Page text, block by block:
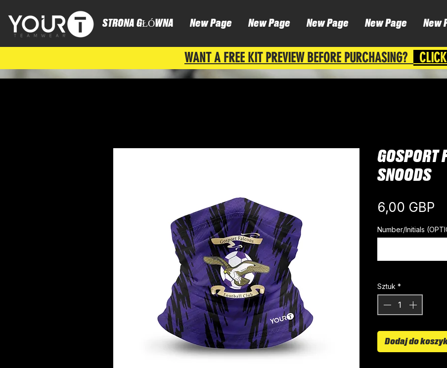
STRONA GŁÓWNA New Page New Page New Page New Page New
WANT A FREE KIT PREVIEW BEFORE PURCHASING?
GOSPORT
SNOODS
6,00 GBP
Number/Initials
Sztuk *
Dodaj do